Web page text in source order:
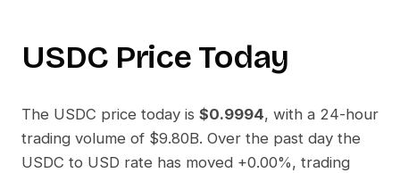
USDCPrice Today
The USDC price today is $0.9994, with a 24-hour
trading volume of $9.80B. Over the past day the
USDC to USD rate has moved +0.00%, trading